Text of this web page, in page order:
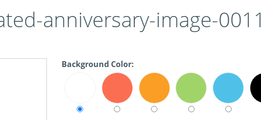
anniversary-image-0011
Background Color: